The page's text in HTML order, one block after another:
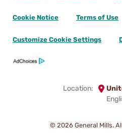
© 2026 General Mills.
Location:
Cookie Notice Terms of Use
Customize Cookie Settings